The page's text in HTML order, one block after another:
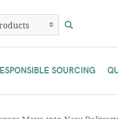
SOURCING